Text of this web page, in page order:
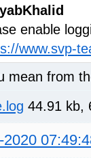
enable
www.svp-
mean from
44.91 kb,
2020